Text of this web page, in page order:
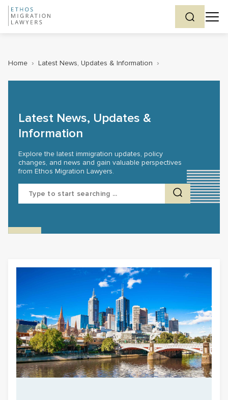
Home › Latest News, Updates & Information ›
Latest News, Updates &
Information
Explore the latest immigration updates, policy
changes, and news and gain valuable perspectives
from Ethos Migration Lawyers.
Search